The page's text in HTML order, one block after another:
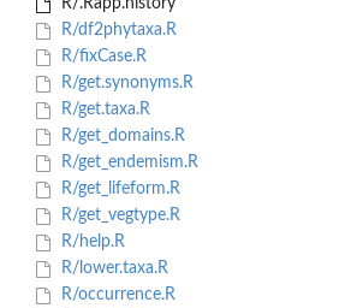
R/.Rapp.history
R/df2phytaxa.R
R/fixCase.R
R/get.synonyms.R
R/get.taxa.R
R/get_domains.R
R/get_endemism.R
R/get_lifeform.R
R/get_vegtype.R
R/help.R
R/lower.taxa.R
R/occurrence.R